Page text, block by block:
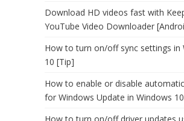
Download HD videos fast with
YouTube Video Downloader
How to turn on/off sync settings in
10 [Tip]
How to enable or disable
for Windows Update in Windows